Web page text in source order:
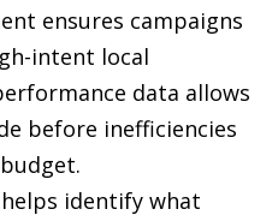
ensures campaigns
intent local
data allows
before inefficiencies
identify what